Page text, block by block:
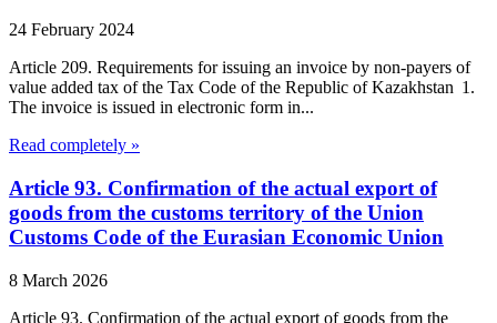
24 February 2024
Article 209. Requirements for issuing an invoice by non-payers of
value added tax of the Tax Code of the Republic of Kazakhstan 1.
The invoice is issued in electronic form in...
Read completely »
Article 93. Confirmation of the actual export of
goods from the customs territory of the Union
Customs Code of the Eurasian Economic Union
8 March 2026
Article 93. Confirmation of the actual export of goods from the